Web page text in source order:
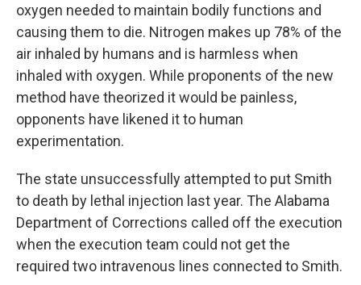
oxygen needed to maintain bodily functions and
causing them to die. Nitrogen makes up 78% of the
air inhaled by humans and is harmless when
inhaled with oxygen. While proponents of the new
method have theorized it would be painless,
opponents have likened it to human
experimentation.
The state unsuccessfully attempted to put Smith
to death by lethal injection last year. The Alabama
Department of Corrections called off the execution
when the execution team could not get the
required two intravenous lines connected to Smith.